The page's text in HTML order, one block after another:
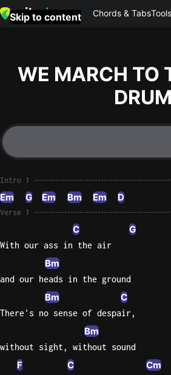
Skip to content Chords & TabsTools
WE MARCH TO
DRUM
Intro 1
Em G Em Bm Em D
Verse 1
C G
With our ass in the air
Bm
and our heads in the ground
Bm C
There's no sense of despair,
Bm
without sight, without sound
F C Cm